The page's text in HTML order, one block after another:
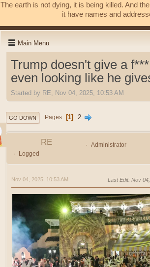
The earth is not dying, it is being killed. And
it have names and
Main Menu
Trump doesn't give a
even looking like he
Started by RE, Nov 04, 2025, 10:53 AM
GO DOWN Pages 1 2
RE
Administrator
Logged
Nov 04, 2025, 10:53 AM Last Edit: Nov